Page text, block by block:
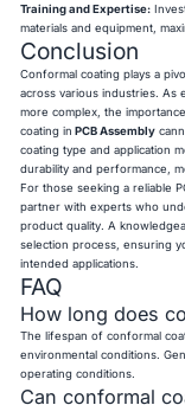
Training and Expertise:
materials and equipment,
Conclusion
Conformal coating plays a
across various industries. As
more complex, the
coating in PCB Assembly
coating type and application
durability and performance,
For those seeking a reliable
partner with experts who
product quality. A
selection process, ensuring
intended applications.
FAQ
How long does
The lifespan of conformal
environmental conditions.
operating conditions.
Can conformal